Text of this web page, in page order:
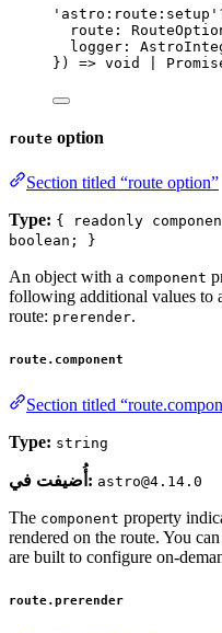
' astro:route:setup '
route :
logger :
} ) => void
route option
Section titled “route option”
Type: { readonly
boolean; }
An object with a component
following additional values to
route: prerender.
route.component
Section titled
Type: string
أُضيفت في: astro@4.14.0
The component property
rendered on the route. You
are built to configure on-
route.prerender